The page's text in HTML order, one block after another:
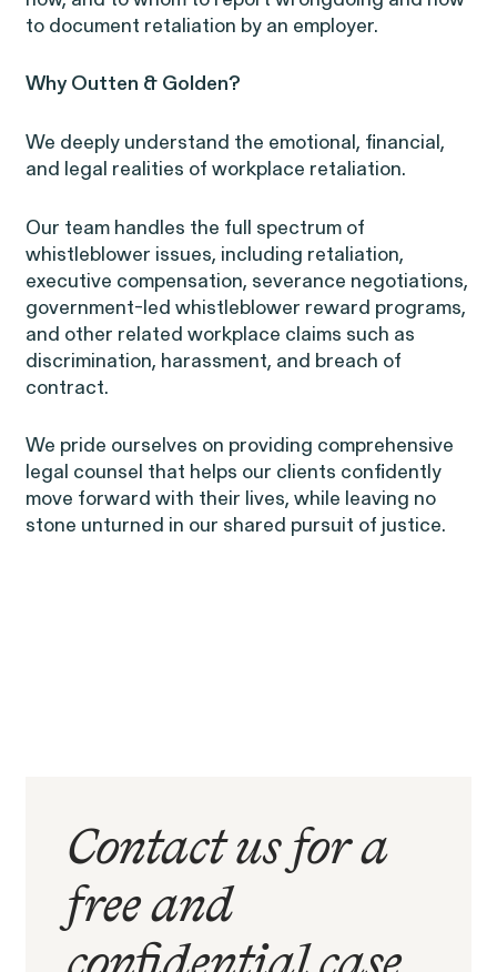
RESOLVED CASE
Perez, et al. v. Allstate
Gender Discrimination Pregnancy, Family & Caregiving
Rotondo v. JPMorgan
to document retaliation by an employer.
Why Outten & Golden?
We deeply understand the emotional, financial,
and legal realities of workplace retaliation.
Our team handles the full spectrum of
whistleblower issues, including retaliation,
executive compensation, severance negotiations,
government-led whistleblower reward programs,
and other related workplace claims such as
discrimination, harassment, and breach of
contract.
We pride ourselves on providing comprehensive
legal counsel that helps our clients confidently
move forward with their lives, while leaving no
stone unturned in our shared pursuit of justice.
Contact us for a
free and